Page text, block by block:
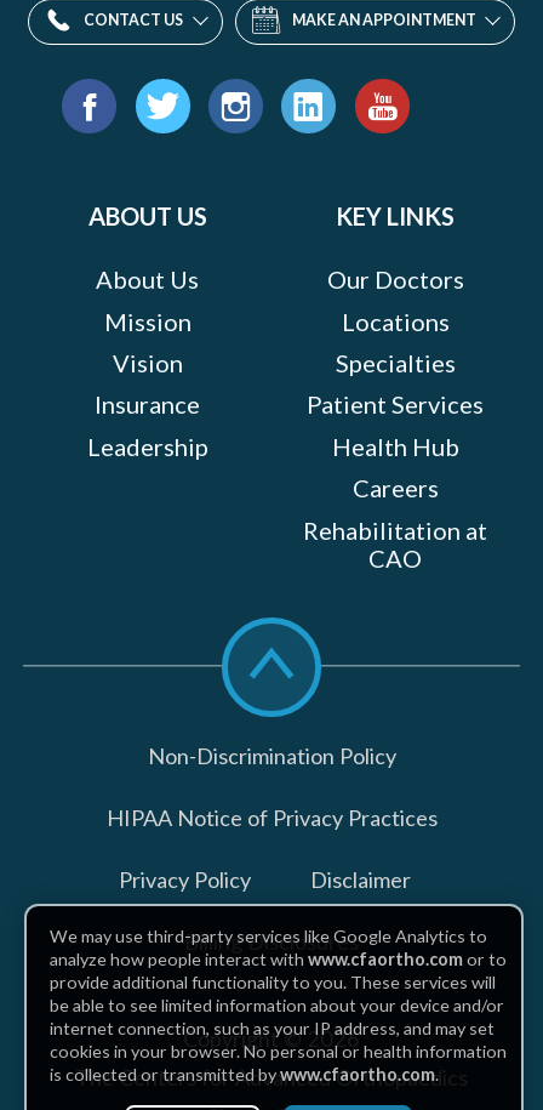
CONTACT US MAKE AN APPOINTMENT
Find
ABOUT US
About Us
Mission
Vision
Insurance
Leadership
KEY LINKS
Our Doctors
Locations
Specialties
Patient Services
Health Hub
Careers
Rehabilitation at
CAO
Scroll
to
top
Non-Discrimination Policy
HIPAA Notice of Privacy Practices
Privacy Policy Disclaimer
Billing Disclosures
Copyright © 2026
The Centers for Advanced Orthopaedics
We may use third-party services like Google Analytics to
analyze how people interact withwww.cfaortho.comor to
provide additional functionality to you. These services will
be able to see limited information about your device and/or
internet connection, such as your IP address, and may set
cookies in your browser. No personal or health information
is collected or transmitted bywww.cfaortho.com.